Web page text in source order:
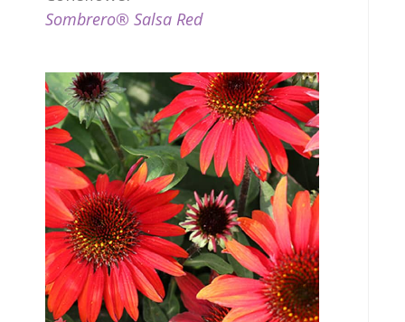
Sombrero® Salsa Red